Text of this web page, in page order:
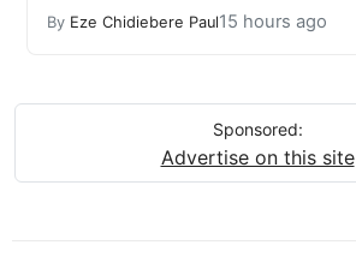
By Eze Chidiebere Paul15 hours ago
Sponsored:
Advertise on this site